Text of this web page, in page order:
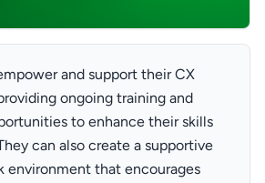
and support their CX
ongoing training and
to enhance their skills
can also create a supportive
environment that encourages